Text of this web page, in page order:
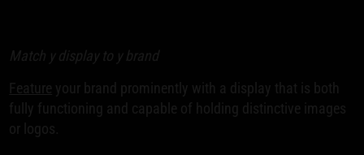
Match y display to y brand
Feature your brand prominently with a display that is both
fully functioning and capable of holding distinctive images
or logos.